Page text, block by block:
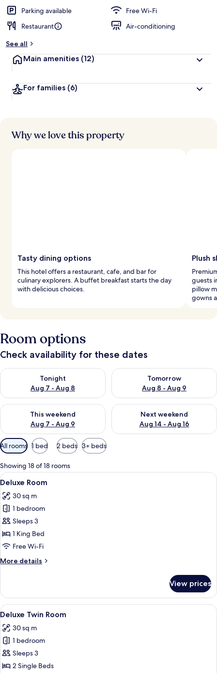
t
r
s
Parking available
Free Wi-Fi
Restaurant
Air-conditioning
See all
Main amenities (12)
For families (6)
Why we love this property
Tasty dining options
This hotel offers a restaurant, cafe, and bar for
culinary explorers. A buffet breakfast starts the day
with delicious choices.
Plush
guests
pillow
gowns
Room options
Check availability for these dates
Tonight
Aug 7 - Aug 8
Check availability for tonight Aug 7 - Aug 8
Tomorrow
Aug 8 - Aug 9
Check availability for
This weekend
Aug 7 - Aug 9
Check availability for this weekend Aug 7 - Aug 9
Next weekend
Aug 14 - Aug 16
Check availability for next
Available
filters
for
rooms
All rooms 1 bed 2 beds 3+ beds
Showing 18 of 18 rooms
View
all
photos
for
Deluxe
Room
A hotel room with a large bed, a
4
Deluxe Room
30 sq m
1 bedroom
Sleeps 3
1 King Bed
Free Wi-Fi
More details
More
Room
View prices
View
all
photos
for
Deluxe
Twin
A modern hotel room with a large
4
Deluxe Twin Room
30 sq m
1 bedroom
Sleeps 3
2 Single Beds